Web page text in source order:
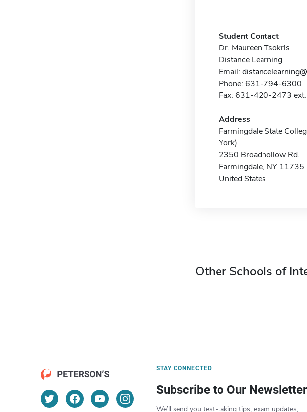
Student Contact
Dr. Maureen Tsokris
Distance Learning
Email:
Phone: 631-794-6300
Fax: 631-420-2473
Address
Farmingdale State
York)
2350 Broadhollow Rd.
Farmingdale, NY 11735
United States
Other Schools of
STAY CONNECTED
Subscribe to Our Newsletter
We’ll send you test-taking tips, exam updates,